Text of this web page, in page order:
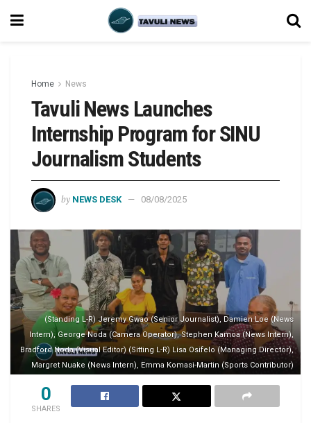
Home News
Tavuli News Launches
Internship Program for SINU
Journalism Students
by NEWS DESK 08/08/2025
(Standing L-R) Jeremy Gwao (Senior Journalist), Damien Loe (News
Intern), George Noda (Camera Operator), Stephen Kamoa (News Intern),
Bradford Noda (Visual Editor) (Sitting L-R) Lisa Osifelo (Managing Director),
Margret Nuake (News Intern), Emma Komasi-Martin (Sports Contributor)
0
SHARES